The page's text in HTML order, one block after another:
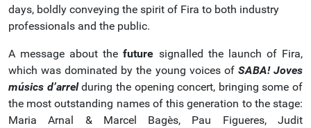
days, boldly conveying the spirit of Fira to both industry
professionals and the public.
A message about thefuture signalled the launch of Fira,
which was dominated by the young voices of SABA! Joves
músics d’arrel during the opening concert, bringing some of
the most outstanding names of this generation to the stage:
Maria Arnal & Marcel Bagès, Pau Figueres, Judit